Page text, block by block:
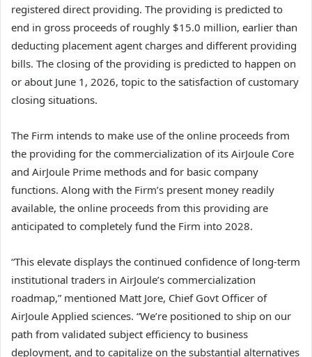
registered direct providing. The providing is predicted to
end in gross proceeds of roughly $15.0 million, earlier than
deducting placement agent charges and different providing
bills. The closing of the providing is predicted to happen on
or about June 1, 2026, topic to the satisfaction of customary
closing situations.
The Firm intends to make use of the online proceeds from
the providing for the commercialization of its AirJoule Core
and AirJoule Prime methods and for basic company
functions. Along with the Firm’s present money readily
available, the online proceeds from this providing are
anticipated to completely fund the Firm into 2028.
“This elevate displays the continued confidence of long-term
institutional traders in AirJoule’s commercialization
roadmap,” mentioned Matt Jore, Chief Govt Officer of
AirJoule Applied sciences. “We’re positioned to ship on our
path from validated subject efficiency to business
deployment, and to capitalize on the substantial alternatives